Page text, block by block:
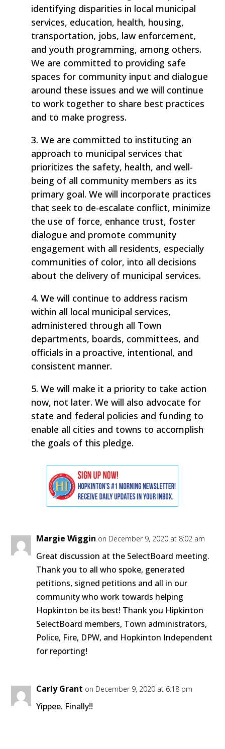
identifying disparities in local municipal
services, education, health, housing,
transportation, jobs, law enforcement,
and youth programming, among others.
We are committed to providing safe
spaces for community input and dialogue
around these issues and we will continue
to work together to share best practices
and to make progress.
3. We are committed to instituting an
approach to municipal services that
prioritizes the safety, health, and well-
being of all community members as its
primary goal. We will incorporate practices
that seek to de-escalate conflict, minimize
the use of force, enhance trust, foster
dialogue and promote community
engagement with all residents, especially
communities of color, into all decisions
about the delivery of municipal services.
4. We will continue to address racism
within all local municipal services,
administered through all Town
departments, boards, committees, and
officials in a proactive, intentional, and
consistent manner.
5. We will make it a priority to take action
now, not later. We will also advocate for
state and federal policies and funding to
enable all cities and towns to accomplish
the goals of this pledge.
Margie Wiggin on December 9, 2020 at 8:02 am
Great discussion at the SelectBoard meeting.
Thank you to all who spoke, generated
petitions, signed petitions and all in our
community who work towards helping
Hopkinton be its best! Thank you Hipkinton
SelectBoard members, Town administrators,
Police, Fire, DPW, and Hopkinton Independent
for reporting!
Carly Grant on December 9, 2020 at 6:18 pm
Yippee. Finally!!